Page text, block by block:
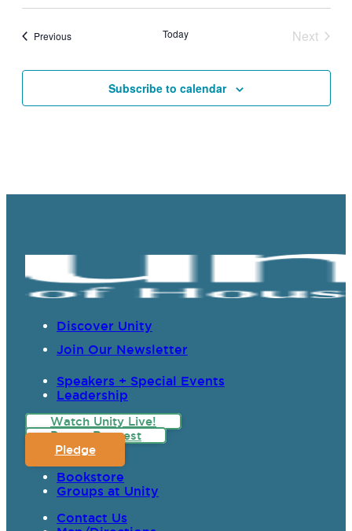
PreviousEvents Today
Next
Subscribe to calendar
Discover Unity
Join Our Newsletter
Speakers + Special Events
Leadership
Watch Unity Live!
Prayer Request
Pledge
Bookstore
Groups at Unity
Contact Us